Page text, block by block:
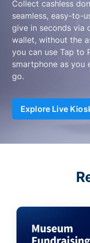
Collect cashless
seamless, easy-to-
give in seconds via
wallet, without the
you can use Tap to
smartphone as you
go.
Explore Live